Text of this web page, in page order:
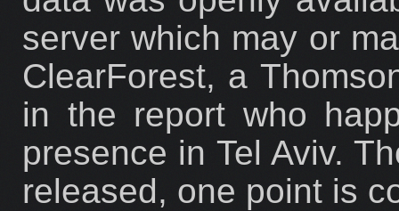
server which may or
ClearForest, a
in the report who
presence in Tel Aviv.
released, one point is